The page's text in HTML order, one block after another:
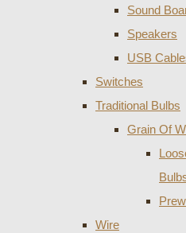
Sound
Speakers
USB
Switches
Traditional Bulbs
Grain Of
Wire